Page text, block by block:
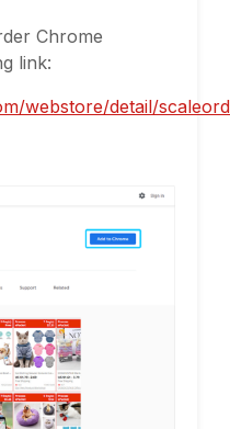
Chrome
link:
webstore/detail/